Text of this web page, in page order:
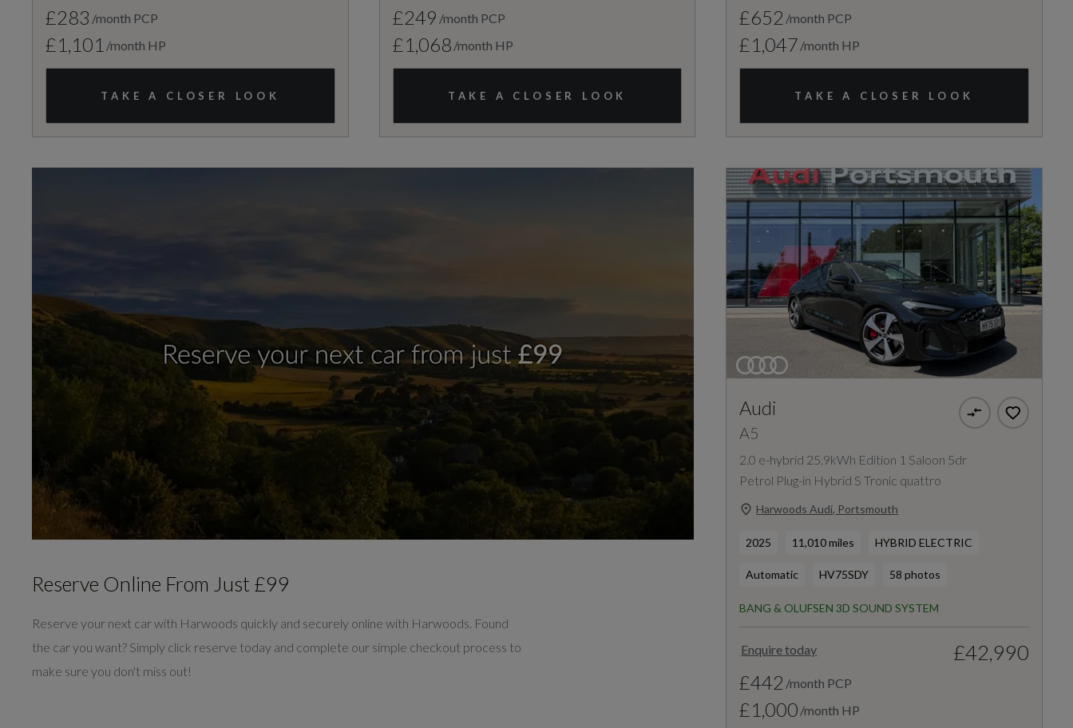
£283 /month PCP
£1,101 /month HP
TAKE A CLOSER LOOK
£249 /month PCP
£1,068 /month HP
TAKE A CLOSER LOOK
£652 /month PCP
£1,047 /month HP
TAKE A CLOSER LOOK
Reserve Online From Just £99
Reserve your next car with Harwoods quickly and securely online with Harwoods. Found
the car you want? Simply click reserve today and complete our simple checkout process to
make sure you don't miss out!
Audi
A5
2.0 e-hybrid 25.9kWh Edition 1 Saloon 5dr
Petrol Plug-in Hybrid S Tronic quattro
Harwoods Audi, Portsmouth
2025 11,010 miles HYBRID ELECTRIC
Automatic HV75SDY 58 photos
BANG & OLUFSEN 3D SOUND SYSTEM
Enquire today £42,990
£442 /month PCP
£1,000 /month HP